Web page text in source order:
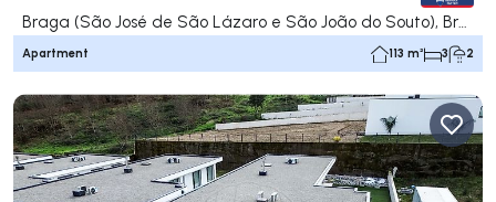
Braga (São José de São Lázaro e São João do Souto), Braga
Apartment 113 m² 3 2